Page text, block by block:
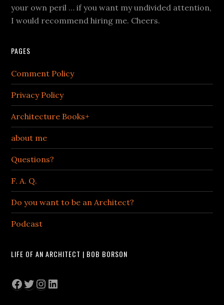
your own peril … if you want my undivided attention,
I would recommend hiring me. Cheers.
PAGES
Comment Policy
Privacy Policy
Architecture Books+
about me
Questions?
F. A. Q.
Do you want to be an Architect?
Podcast
LIFE OF AN ARCHITECT | BOB BORSON
Facebook
Twitter
Instagram
LinkedIn